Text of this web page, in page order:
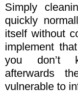
Simply
quickly
itself without
implement
you don’t
afterwards
vulnerable to